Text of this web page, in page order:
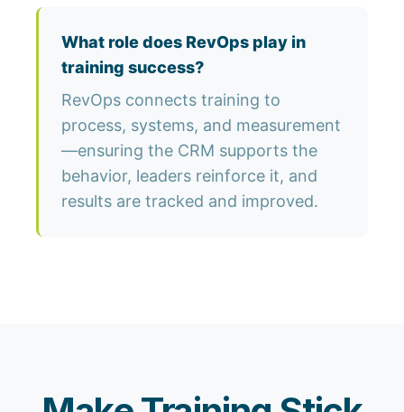
What role does RevOps play in
training success?
RevOps connects training to
process, systems, and measurement
—ensuring the CRM supports the
behavior, leaders reinforce it, and
results are tracked and improved.